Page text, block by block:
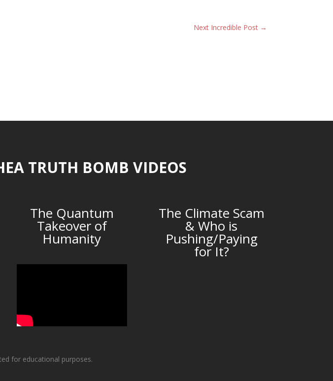
Next Incredible Post→
TRUTH BOMB VIDEOS
The Quantum
Takeover of
Humanity
The Climate Scam
& Who is
Pushing/Paying
for It?
for educational purposes.